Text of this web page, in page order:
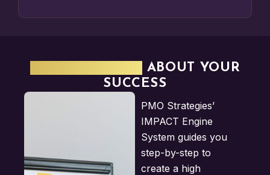
ABOUT YOUR
SUCCESS
PMO Strategies’
IMPACT Engine
System guides you
step-by-step to
create a high